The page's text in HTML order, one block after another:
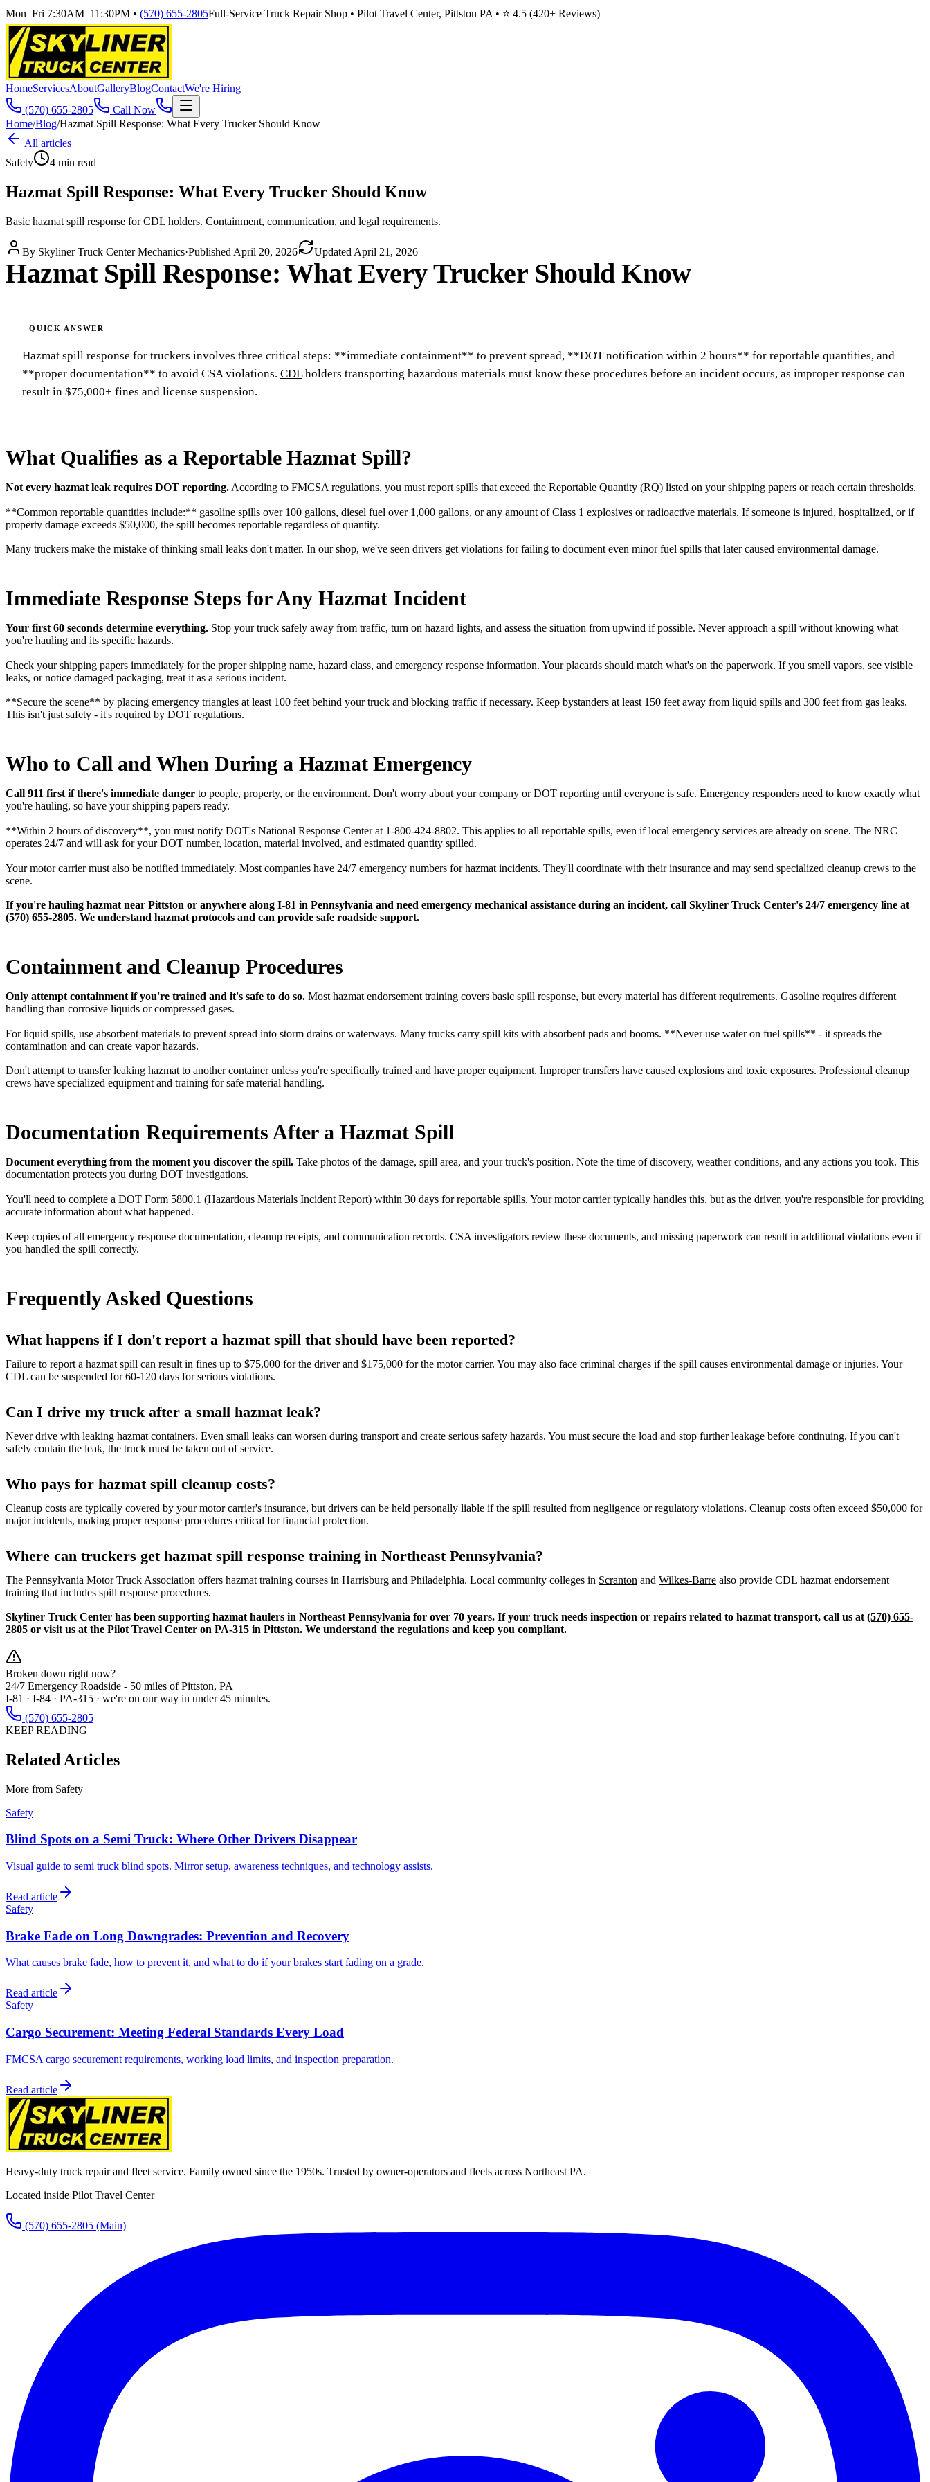
Mon–Fri 7:30AM–11:30PM • (570) 655-2805Full-Service Truck Repair Shop • Pilot Travel Center, Pittston PA • ⭐ 4.5 (420+ Reviews)
HomeServicesAboutGalleryBlogContactWe're Hiring
(570) 655-2805
Call Now
Home/Blog/Hazmat Spill Response: What Every Trucker Should Know
All articles
Safety
4 min read
Hazmat Spill Response: What Every Trucker Should Know
Basic hazmat spill response for CDL holders. Containment, communication, and legal requirements.
By Skyliner Truck Center Mechanics·Published April 20, 2026 Updated April 21, 2026
Hazmat Spill Response: What Every Trucker Should Know
Hazmat spill response for truckers involves three critical steps: **immediate containment** to prevent spread, **DOT notification within 2 hours** for reportable quantities, and
**proper documentation** to avoid CSA violations. CDLholders transporting hazardous materials must know these procedures before an incident occurs, as improper response can
result in $75,000+ fines and license suspension.
What Qualifies as a Reportable Hazmat Spill?
Not every hazmat leak requires DOT reporting. According to FMCSA regulations, you must report spills that exceed the Reportable Quantity (RQ) listed on your shipping papers or reach certain thresholds.
**Common reportable quantities include:** gasoline spills over 100 gallons, diesel fuel over 1,000 gallons, or any amount of Class 1 explosives or radioactive materials. If someone is injured, hospitalized, or if
property damage exceeds $50,000, the spill becomes reportable regardless of quantity.
Many truckers make the mistake of thinking small leaks don't matter. In our shop, we've seen drivers get violations for failing to document even minor fuel spills that later caused environmental damage.
Immediate Response Steps for Any Hazmat Incident
Your first 60 seconds determine everything. Stop your truck safely away from traffic, turn on hazard lights, and assess the situation from upwind if possible. Never approach a spill without knowing what
you're hauling and its specific hazards.
Check your shipping papers immediately for the proper shipping name, hazard class, and emergency response information. Your placards should match what's on the paperwork. If you smell vapors, see visible
leaks, or notice damaged packaging, treat it as a serious incident.
**Secure the scene** by placing emergency triangles at least 100 feet behind your truck and blocking traffic if necessary. Keep bystanders at least 150 feet away from liquid spills and 300 feet from gas leaks.
This isn't just safety - it's required by DOT regulations.
Who to Call and When During a Hazmat Emergency
Call 911 first if there's immediate danger to people, property, or the environment. Don't worry about your company or DOT reporting until everyone is safe. Emergency responders need to know exactly what
you're hauling, so have your shipping papers ready.
**Within 2 hours of discovery**, you must notify DOT's National Response Center at 1-800-424-8802. This applies to all reportable spills, even if local emergency services are already on scene. The NRC
operates 24/7 and will ask for your DOT number, location, material involved, and estimated quantity spilled.
Your motor carrier must also be notified immediately. Most companies have 24/7 emergency numbers for hazmat incidents. They'll coordinate with their insurance and may send specialized cleanup crews to the
scene.
If you're hauling hazmat near Pittston or anywhere along I-81 in Pennsylvania and need emergency mechanical assistance during an incident, call Skyliner Truck Center's 24/7 emergency line at
(570) 655-2805. We understand hazmat protocols and can provide safe roadside support.
Containment and Cleanup Procedures
Only attempt containment if you're trained and it's safe to do so. Most hazmat endorsement training covers basic spill response, but every material has different requirements. Gasoline requires different
handling than corrosive liquids or compressed gases.
For liquid spills, use absorbent materials to prevent spread into storm drains or waterways. Many trucks carry spill kits with absorbent pads and booms. **Never use water on fuel spills** - it spreads the
contamination and can create vapor hazards.
Don't attempt to transfer leaking hazmat to another container unless you're specifically trained and have proper equipment. Improper transfers have caused explosions and toxic exposures. Professional cleanup
crews have specialized equipment and training for safe material handling.
Documentation Requirements After a Hazmat Spill
Document everything from the moment you discover the spill. Take photos of the damage, spill area, and your truck's position. Note the time of discovery, weather conditions, and any actions you took. This
documentation protects you during DOT investigations.
You'll need to complete a DOT Form 5800.1 (Hazardous Materials Incident Report) within 30 days for reportable spills. Your motor carrier typically handles this, but as the driver, you're responsible for providing
accurate information about what happened.
Keep copies of all emergency response documentation, cleanup receipts, and communication records. CSA investigators review these documents, and missing paperwork can result in additional violations even if
you handled the spill correctly.
Frequently Asked Questions
What happens if I don't report a hazmat spill that should have been reported?
Failure to report a hazmat spill can result in fines up to $75,000 for the driver and $175,000 for the motor carrier. You may also face criminal charges if the spill causes environmental damage or injuries. Your
CDL can be suspended for 60-120 days for serious violations.
Can I drive my truck after a small hazmat leak?
Never drive with leaking hazmat containers. Even small leaks can worsen during transport and create serious safety hazards. You must secure the load and stop further leakage before continuing. If you can't
safely contain the leak, the truck must be taken out of service.
Who pays for hazmat spill cleanup costs?
Cleanup costs are typically covered by your motor carrier's insurance, but drivers can be held personally liable if the spill resulted from negligence or regulatory violations. Cleanup costs often exceed $50,000 for
major incidents, making proper response procedures critical for financial protection.
Where can truckers get hazmat spill response training in Northeast Pennsylvania?
The Pennsylvania Motor Truck Association offers hazmat training courses in Harrisburg and Philadelphia. Local community colleges in Scranton and Wilkes-Barre also provide CDL hazmat endorsement
training that includes spill response procedures.
Skyliner Truck Center has been supporting hazmat haulers in Northeast Pennsylvania for over 70 years. If your truck needs inspection or repairs related to hazmat transport, call us at (570) 655-
2805 or visit us at the Pilot Travel Center on PA-315 in Pittston. We understand the regulations and keep you compliant.
Broken down right now?
24/7 Emergency Roadside - 50 miles of Pittston, PA
I-81 · I-84 · PA-315 · we're on our way in under 45 minutes.
(570) 655-2805
KEEP READING
Related Articles
More from Safety
Safety
Blind Spots on a Semi Truck: Where Other Drivers Disappear
Visual guide to semi truck blind spots. Mirror setup, awareness techniques, and technology assists.
Read article
Safety
Brake Fade on Long Downgrades: Prevention and Recovery
What causes brake fade, how to prevent it, and what to do if your brakes start fading on a grade.
Read article
Safety
Cargo Securement: Meeting Federal Standards Every Load
FMCSA cargo securement requirements, working load limits, and inspection preparation.
Read article
Heavy-duty truck repair and fleet service. Family owned since the 1950s. Trusted by owner-operators and fleets across Northeast PA.
Located inside Pilot Travel Center
(570) 655-2805 (Main)